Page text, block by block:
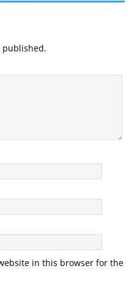
published.
in this browser for the